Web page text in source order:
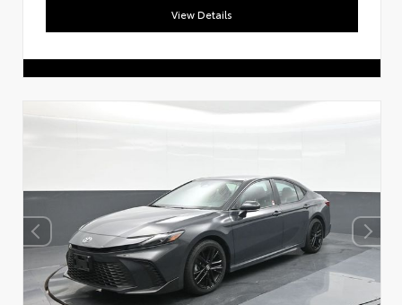
View Details